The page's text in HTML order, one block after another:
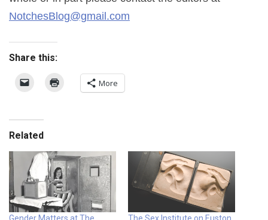
NotchesBlog@gmail.com
Share this:
More
Related